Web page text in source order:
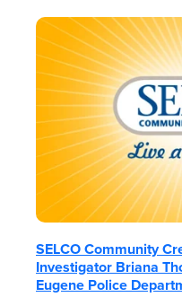
SELCO Community
Investigator Briana
Eugene Police